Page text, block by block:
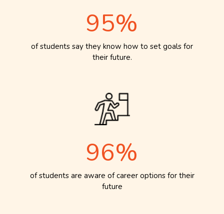
95%
of students say they know how to set goals for
their future.
96%
of students are aware of career options for their
future